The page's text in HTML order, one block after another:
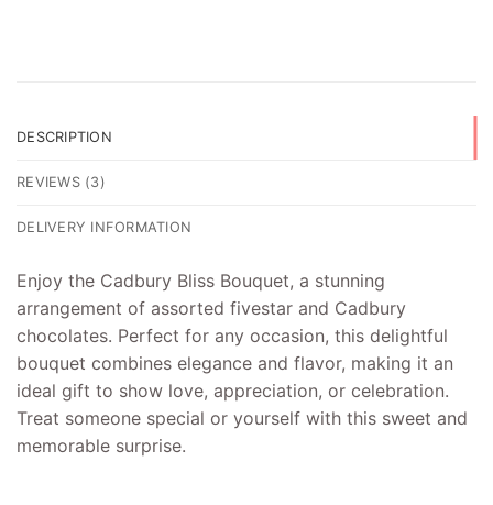
DESCRIPTION
REVIEWS (3)
DELIVERY INFORMATION
Enjoy the Cadbury Bliss Bouquet, a stunning
arrangement of assorted fivestar and Cadbury
chocolates. Perfect for any occasion, this delightful
bouquet combines elegance and flavor, making it an
ideal gift to show love, appreciation, or celebration.
Treat someone special or yourself with this sweet and
memorable surprise.